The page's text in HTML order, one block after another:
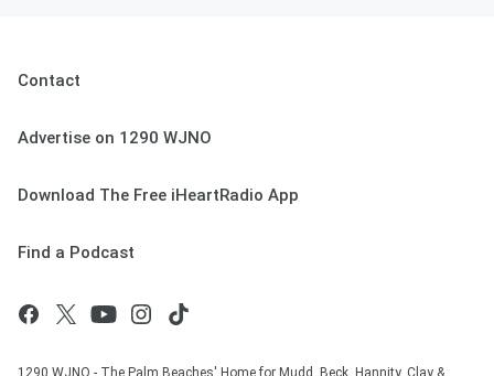
Contact
Advertise on 1290 WJNO
Download The Free iHeartRadio App
Find a Podcast
1290 WJNO - The Palm Beaches' Home for Mudd, Beck, Hannity, Clay &